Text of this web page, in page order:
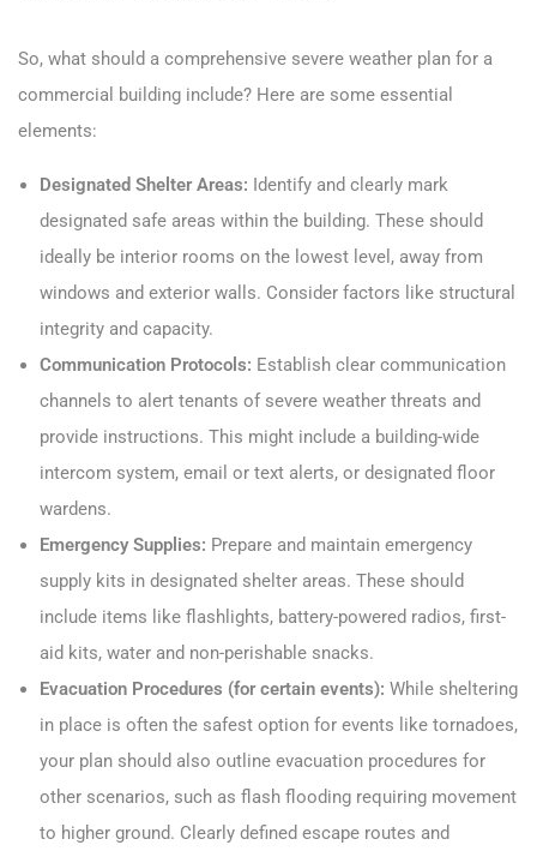
So, what should a comprehensive severe weather plan for a
commercial building include? Here are some essential
elements:
Designated Shelter Areas: Identify and clearly mark
designated safe areas within the building. These should
ideally be interior rooms on the lowest level, away from
windows and exterior walls. Consider factors like structural
integrity and capacity.
Communication Protocols: Establish clear communication
channels to alert tenants of severe weather threats and
provide instructions. This might include a building-wide
intercom system, email or text alerts, or designated floor
wardens.
Emergency Supplies: Prepare and maintain emergency
supply kits in designated shelter areas. These should
include items like flashlights, battery-powered radios, first-
aid kits, water and non-perishable snacks.
Evacuation Procedures (for certain events): While sheltering
in place is often the safest option for events like tornadoes,
your plan should also outline evacuation procedures for
other scenarios, such as flash flooding requiring movement
to higher ground. Clearly defined escape routes and